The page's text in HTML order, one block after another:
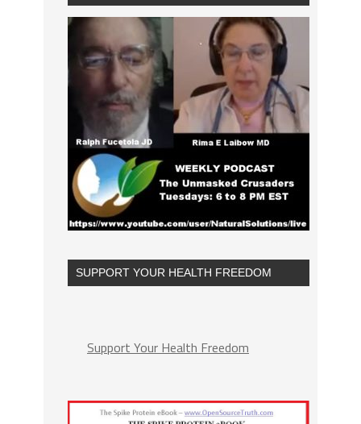
SUPPORT YOUR HEALTH FREEDOM
Support Your Health Freedom